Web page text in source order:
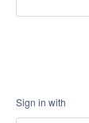
Sign in with